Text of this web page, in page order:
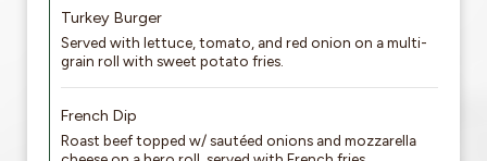
Turkey Burger
Served with lettuce, tomato, and red onion on a multi-
grain roll with sweet potato fries.
French Dip
Roast beef topped w/ sautéed onions and mozzarella